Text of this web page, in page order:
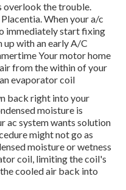
overlook the trouble.
When your a/c
immediately start fixing
up with an early A/C
Your motor home
from the within of your
evaporator coil
back right into your
moisture is
ac system wants solution
might not go as
moisture or wetness
coil, limiting the coil's
cooled air back into